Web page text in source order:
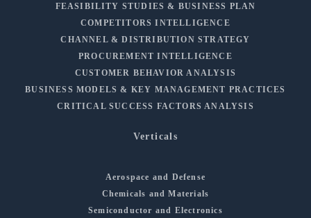
FEASIBILITY STUDIES & BUSINESS PLAN
COMPETITORS INTELLIGENCE
CHANNEL & DISTRIBUTION STRATEGY
PROCUREMENT INTELLIGENCE
CUSTOMER BEHAVIOR ANALYSIS
BUSINESS MODELS & KEY MANAGEMENT PRACTICES
CRITICAL SUCCESS FACTORS ANALYSIS
Verticals
Aerospace and Defense
Chemicals and Materials
Semiconductor and Electronics